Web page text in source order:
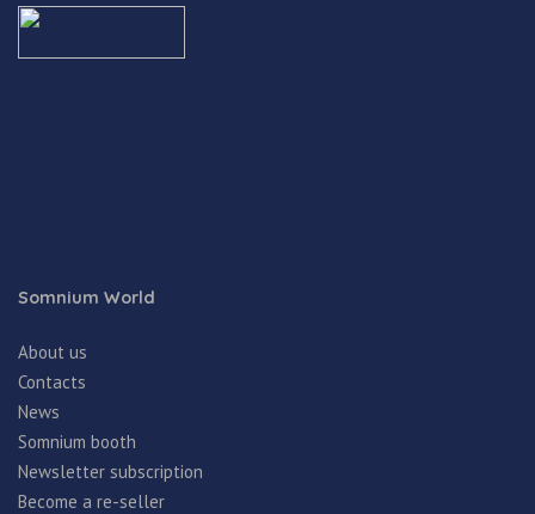
Somnium World
About us
Contacts
News
Somnium booth
Newsletter subscription
Become a re-seller